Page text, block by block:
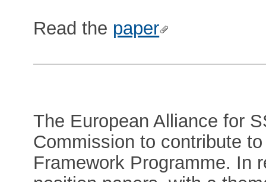
Read the paper
The European Alliance for
Commission to contribute
Framework Programme. In